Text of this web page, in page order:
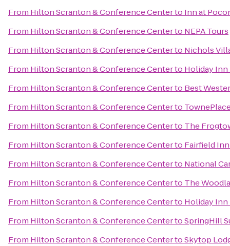
From Hilton Scranton & Conference Centerto Inn at
From Hilton Scranton & Conference Centerto NEPA Tours
From Hilton Scranton & Conference Centerto Nichols
From Hilton Scranton & Conference Centerto Holiday Inn
From Hilton Scranton & Conference Centerto Best
From Hilton Scranton & Conference Centerto
From Hilton Scranton & Conference Centerto The
From Hilton Scranton & Conference Centerto Fairfield
From Hilton Scranton & Conference Centerto National
From Hilton Scranton & Conference Centerto The
From Hilton Scranton & Conference Centerto Holiday Inn
From Hilton Scranton & Conference CentertoSpringHill
From Hilton Scranton & Conference CentertoSkytop